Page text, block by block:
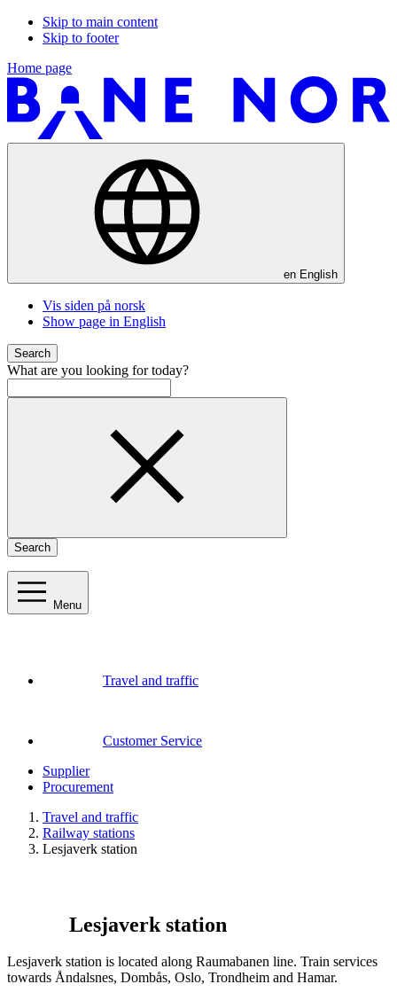
Skip to main content
Skip to footer
Home page
en English
Vis siden på norsk
Show page in English
Search
What are you looking for today?
Search
Menu
Travel and traffic
Customer Service
Supplier
Procurement
Travel and traffic
Railway stations
Lesjaverk station
Lesjaverk station
Lesjaverk station is located along Raumabanen line. Train services
towards Åndalsnes, Dombås, Oslo, Trondheim and Hamar.